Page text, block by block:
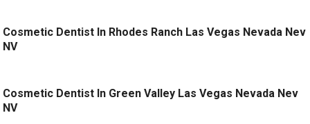
Cosmetic Dentist In Rhodes Ranch Las Vegas Nevada Nev
NV
Cosmetic Dentist In Green Valley Las Vegas Nevada Nev
NV